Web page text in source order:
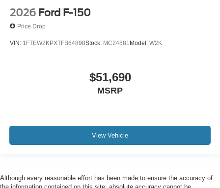
2026 Ford F-150
Price Drop
VIN: 1FTEW2KPXTFB64898Stock: MC24881 Model: W2K
$51,690
MSRP
View Vehicle
Although every reasonable effort has been made to ensure the accuracy of